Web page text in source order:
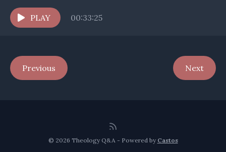
this episode we take up questions about: * When are
we... PLAY 00:33:25
Previous Next
© 2026 Theology Q&A - Powered by Castos